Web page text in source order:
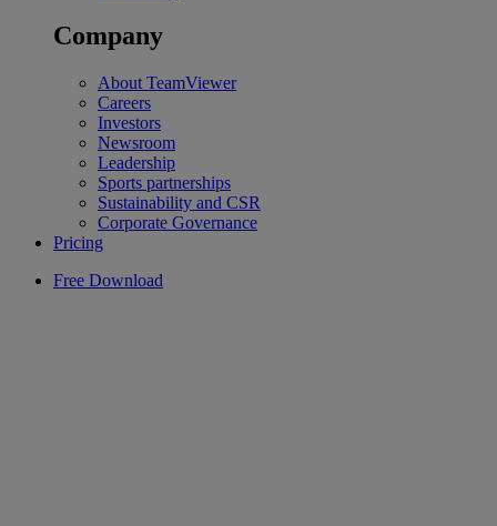
Company
About TeamViewer
Careers
Investors
Newsroom
Leadership
Sports partnerships
Sustainability and CSR
Corporate Governance
Pricing
Free Download